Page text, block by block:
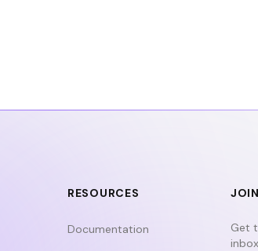
RESOURCES
Documentation
Get